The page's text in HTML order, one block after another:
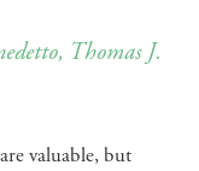
Thomas J.
valuable, but